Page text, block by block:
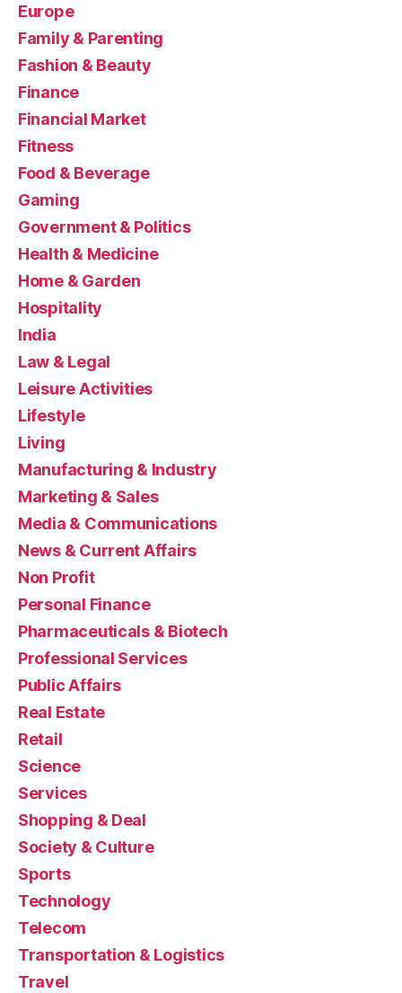
Europe
Family & Parenting
Fashion & Beauty
Finance
Financial Market
Fitness
Food & Beverage
Gaming
Government & Politics
Health & Medicine
Home & Garden
Hospitality
India
Law & Legal
Leisure Activities
Lifestyle
Living
Manufacturing & Industry
Marketing & Sales
Media & Communications
News & Current Affairs
Non Profit
Personal Finance
Pharmaceuticals & Biotech
Professional Services
Public Affairs
Real Estate
Retail
Science
Services
Shopping & Deal
Society & Culture
Sports
Technology
Telecom
Transportation & Logistics
Travel